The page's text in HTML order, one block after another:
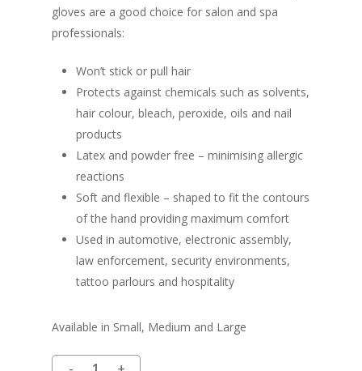
gloves are a good choice for salon and spa
professionals:
Won’t stick or pull hair
Protects against chemicals such as solvents,
hair colour, bleach, peroxide, oils and nail
products
Latex and powder free – minimising allergic
reactions
Soft and flexible – shaped to fit the contours
of the hand providing maximum comfort
Used in automotive, electronic assembly,
law enforcement, security environments,
tattoo parlours and hospitality
Available in Small, Medium and Large